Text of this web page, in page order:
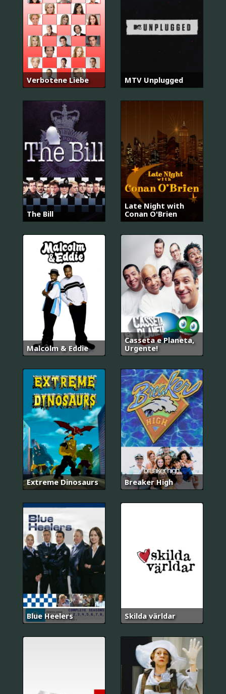
Verbotene Liebe MTV Unplugged
The Bill
Late Night with
Conan O'Brien
Malcolm & Eddie
Casseta e Planeta,
Urgente!
Extreme Dinosaurs Breaker High
Blue Heelers Skilda världar